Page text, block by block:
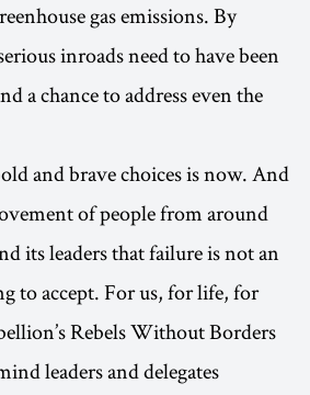
gas emissions. By
inroads need to have been
a chance to address even the
and brave choices is now. And
of people from around
its leaders that failure is not an
to accept. For us, for life, for
Rebels Without Borders
leaders and delegates